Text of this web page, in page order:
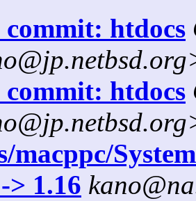
commit: htdocs
commit: htdocs
macppc/
> 1.16